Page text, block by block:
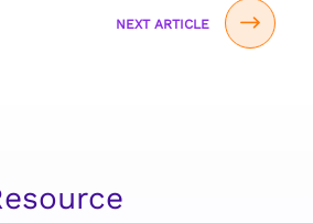
NEXT ARTICLE